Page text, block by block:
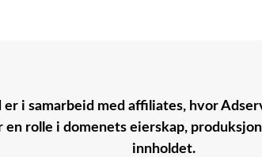
i samarbeid med affiliates, hvor
en rolle i domenets eierskap,
innholdet.